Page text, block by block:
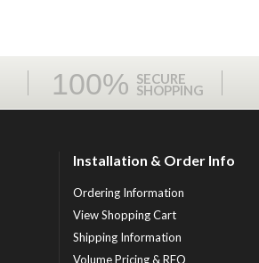
100% SECURE
SHOPPING
Installation & Order Info
Ordering Information
View Shopping Cart
Shipping Information
Volume Pricing & RFQ